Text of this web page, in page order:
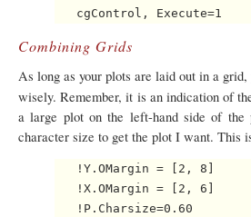
Combining Grids
As long as your plots are laid out in a grid,
wisely. Remember, it is an indication of
a large plot on the left-hand side of the
character size to get the plot I want. This
   !Y.OMargin = [2, 8]
   !X.OMargin = [2, 6]
   !P.Charsize=0.60